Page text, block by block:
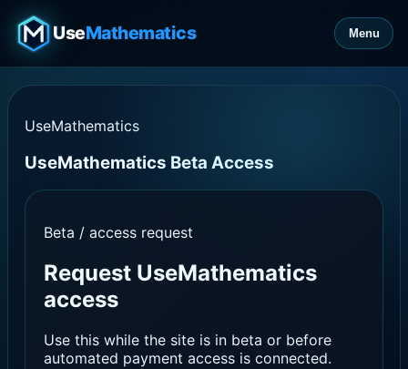
UseMathematics Menu
UseMathematics
UseMathematics Beta Access
Beta / access request
Request UseMathematics
access
Use this while the site is in beta or before
automated payment access is connected.